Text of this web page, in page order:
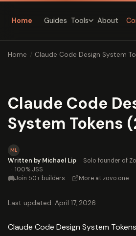
Home Guides Tools About
Home / Claude Code Design System
Claude Code
System Tokens
ML
Written by Michael Lip · Solo founder of
· 100% JSS
Join 50+ builders · More at zovo.one
Last updated: April 17, 2026
Claude Code Design System